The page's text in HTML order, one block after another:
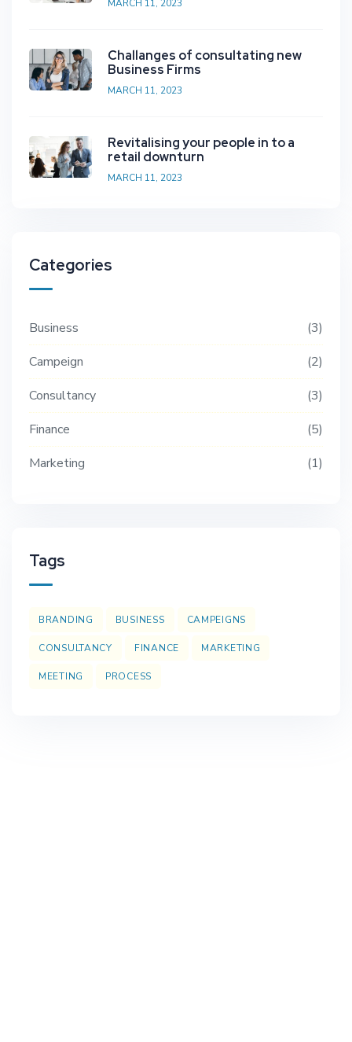
MARCH 11, 2023
Challanges of consultating new
Business Firms
MARCH 11, 2023
Revitalising your people in to a
retail downturn
MARCH 11, 2023
Categories
Business
3
Campeign
2
Consultancy
3
Finance
5
Marketing
1
Tags
BRANDING BUSINESS CAMPEIGNS
CONSULTANCY FINANCE MARKETING
MEETING PROCESS